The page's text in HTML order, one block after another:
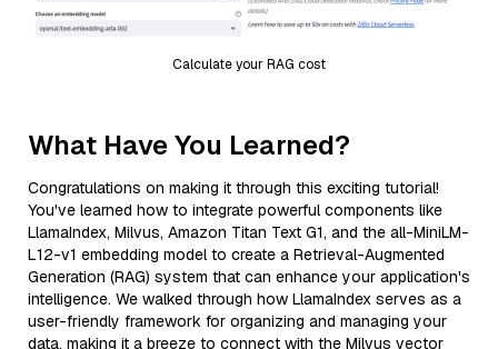
Calculate your RAG cost
What Have You Learned?
Congratulations on making it through this exciting tutorial!
You've learned how to integrate powerful components like
LlamaIndex, Milvus, Amazon Titan Text G1, and the all-MiniLM-
L12-v1 embedding model to create a Retrieval-Augmented
Generation (RAG) system that can enhance your application's
intelligence. We walked through how LlamaIndex serves as a
user-friendly framework for organizing and managing your
data, making it a breeze to connect with the Milvus vector